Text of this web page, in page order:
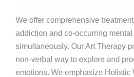
We offer comprehensive
addiction and co-occurring
simultaneously. Our Art Therapy
non-verbal way to explore and
emotions. We emphasize Holistic